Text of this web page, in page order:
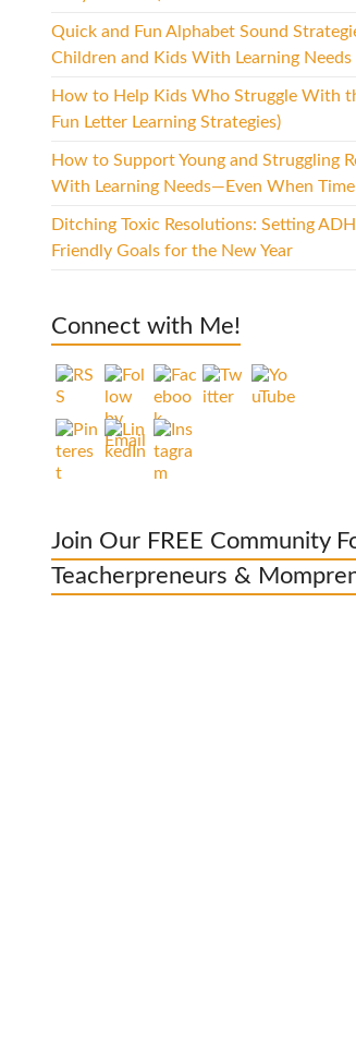
Quick and Fun Alphabet Sound
Children and Kids With Learning Needs
How to Help Kids Who Struggle With
Fun Letter Learning Strategies)
How to Support Young and Struggling
With Learning Needs—Even When
Ditching Toxic Resolutions: Setting
Friendly Goals for the New Year
Connect with Me!
Join Our FREE Community
Teacherpreneurs &